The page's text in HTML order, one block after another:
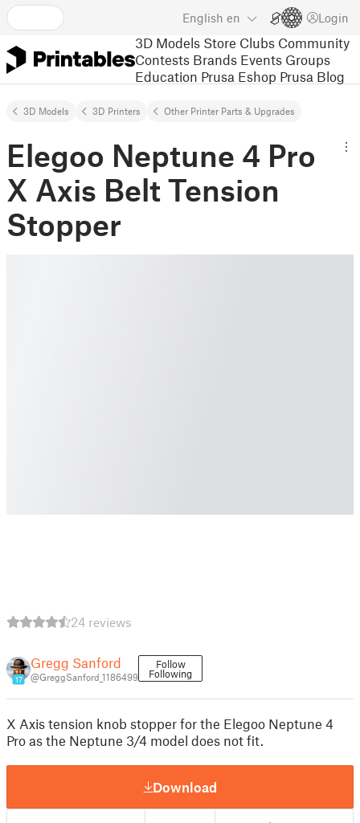
English en Login
3D Models Store Clubs Community
Contests Brands Events Groups
Education Prusa Eshop Prusa Blog
3D Models 3D Printers Other Printer Parts & Upgrades
Elegoo Neptune 4 Pro
X Axis Belt Tension
Stopper
24 reviews
17
Gregg Sanford
@GreggSanford_1186499
Follow
Following
X Axis tension knob stopper for the Elegoo Neptune 4
Pro as the Neptune 3/4 model does not fit.
Download